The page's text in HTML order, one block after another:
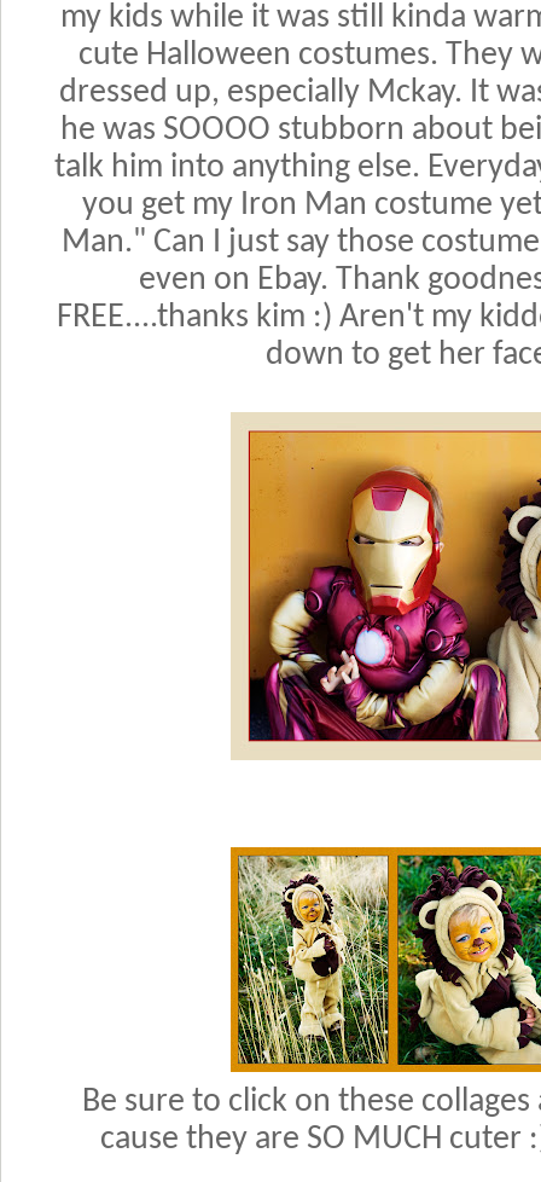
my kids while it was still kinda
cute Halloween costumes. They
dressed up, especially Mckay. It
he was SOOOO stubborn about
talk him into anything else.
you get my Iron Man costume
Man." Can I just say those
even on Ebay. Thank
FREE....thanks kim :) Aren't my
down to get her
Be sure to click on these
cause they are SO MUCH cuter